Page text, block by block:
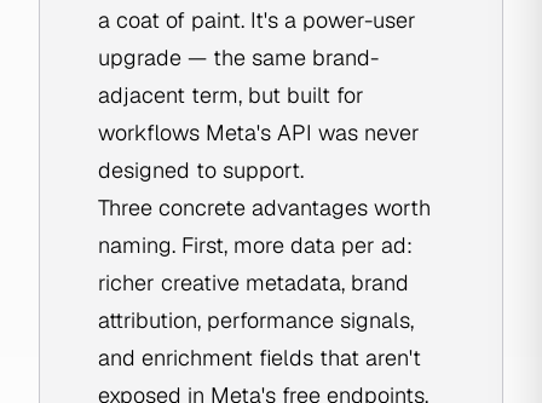
a coat of paint. It's a power-user
upgrade — the same brand-
adjacent term, but built for
workflows Meta's API was never
designed to support.
Three concrete advantages worth
naming. First, more data per ad:
richer creative metadata, brand
attribution, performance signals,
and enrichment fields that aren't
exposed in Meta's free endpoints.